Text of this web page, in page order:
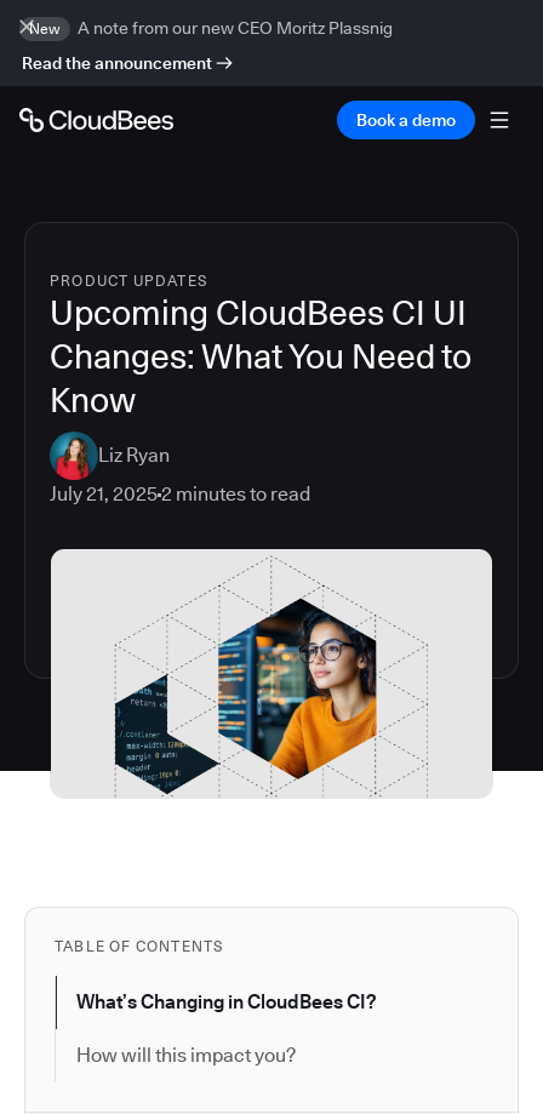
New
A note from our new CEO Moritz Plassnig
Read the announcement
Book a demo
PRODUCT UPDATES
Upcoming CloudBees CI UI
Changes: What You Need to
Know
Liz Ryan
July 21, 20252 minutes to read
TABLE OF CONTENTS
What’s Changing in CloudBees CI?
How will this impact you?